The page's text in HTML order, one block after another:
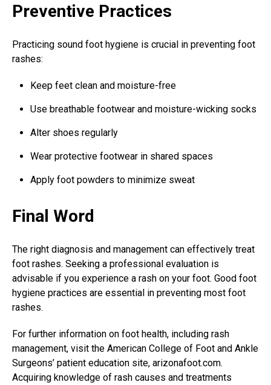
Preventive Practices
Practicing sound foot hygiene is crucial in preventing foot
rashes:
Keep feet clean and moisture-free
Use breathable footwear and moisture-wicking socks
Alter shoes regularly
Wear protective footwear in shared spaces
Apply foot powders to minimize sweat
Final Word
The right diagnosis and management can effectively treat
foot rashes. Seeking a professional evaluation is
advisable if you experience a rash on your foot. Good foot
hygiene practices are essential in preventing most foot
rashes.
For further information on foot health, including rash
management, visit the American College of Foot and Ankle
Surgeons’ patient education site, arizonafoot.com.
Acquiring knowledge of rash causes and treatments